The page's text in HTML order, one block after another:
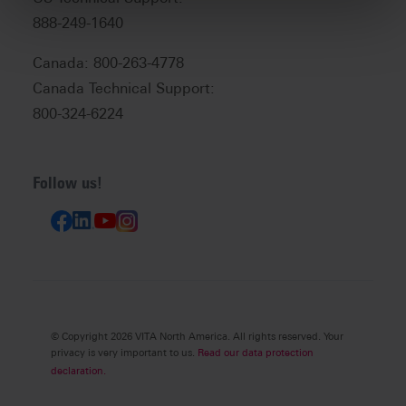
888-249-1640
Canada: 800-263-4778
Canada Technical Support:
800-324-6224
Follow us!
© Copyright 2026 VITA North America. All rights reserved. Your
privacy is very important to us. Read our data protection
declaration.